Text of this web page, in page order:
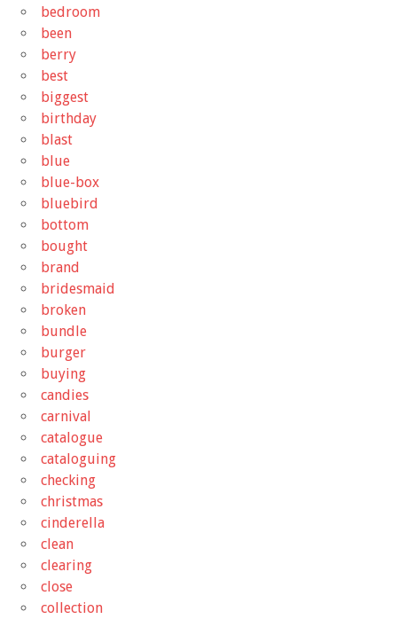
bedroom
been
berry
best
biggest
birthday
blast
blue
blue-box
bluebird
bottom
bought
brand
bridesmaid
broken
bundle
burger
buying
candies
carnival
catalogue
cataloguing
checking
christmas
cinderella
clean
clearing
close
collection